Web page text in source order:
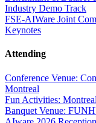
Industry Demo Track
FSE-AIWare Joint
Keynotes
Attending
Conference Venue:
Montreal
Fun Activities:
Banquet Venue: